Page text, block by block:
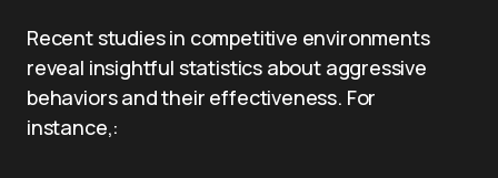
Recent studies in competitive environments
reveal insightful statistics about aggressive
behaviors and their effectiveness. For
instance,: